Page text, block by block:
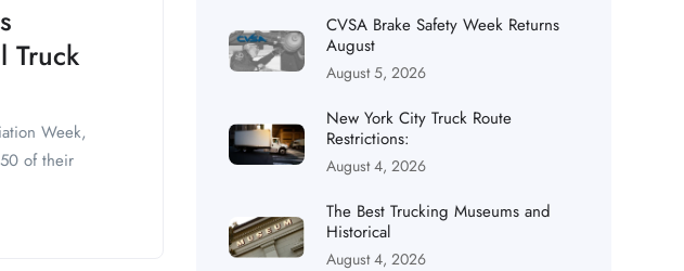
Truck
Week,
of their
CVSA Brake Safety Week Returns
August
August 5, 2026
New York City Truck Route
Restrictions:
August 4, 2026
The Best Trucking Museums and
Historical
August 4, 2026